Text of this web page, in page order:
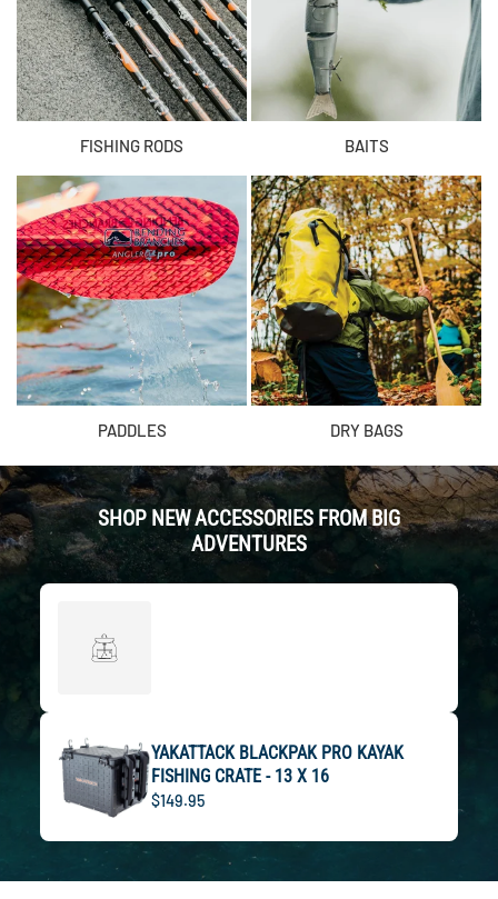
FISHING RODS BAITS
PADDLES DRY BAGS
SHOP NEW ACCESSORIES FROM BIG
ADVENTURES
YAKATTACK BLACKPAK PRO KAYAK
FISHING CRATE - 13 X 16
$149.95